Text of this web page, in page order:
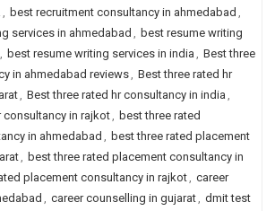
, best recruitment consultancy in ahmedabad ,
services in ahmedabad , best resume writing
, best resume writing services in india , Best three
in ahmedabad reviews, Best three rated hr
, Best three rated hr consultancy in india ,
consultancy in rajkot, best three rated
in ahmedabad , best three rated placement
, best three rated placement consultancy in
placement consultancy in rajkot, career
, career counselling in gujarat, dmit test